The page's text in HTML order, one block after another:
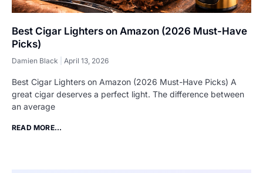
Best Cigar Lighters on Amazon (2026 Must-Have
Picks)
Damien Black April 13, 2026
Best Cigar Lighters on Amazon (2026 Must-Have Picks) A
great cigar deserves a perfect light. The difference between
an average
READ MORE...